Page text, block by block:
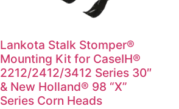
Lankota Stalk Stomper®
Mounting Kit for CaseIH®
2212/2412/3412 Series 30″
& New Holland® 98 “X”
Series Corn Heads